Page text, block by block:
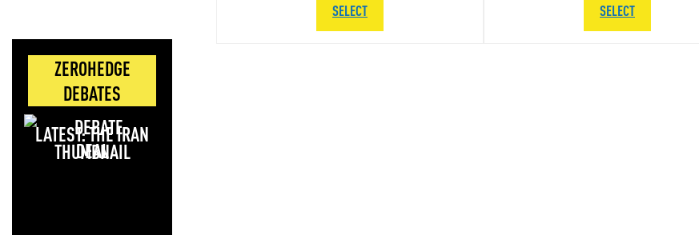
ZEROHEDGE
DEBATES
LATEST: THE IRAN
DEAL
SELECT SELECT